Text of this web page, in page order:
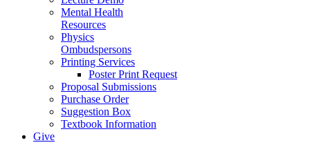
Mental Health
Resources
Physics
Ombudspersons
Printing Services
Poster Print Request
Proposal Submissions
Purchase Order
Suggestion Box
Textbook Information
Give